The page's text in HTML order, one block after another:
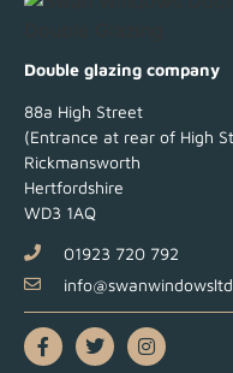
Double glazing company
88a High Street
(Entrance at rear of High
Rickmansworth
Hertfordshire
WD3 1AQ
01923 720 792